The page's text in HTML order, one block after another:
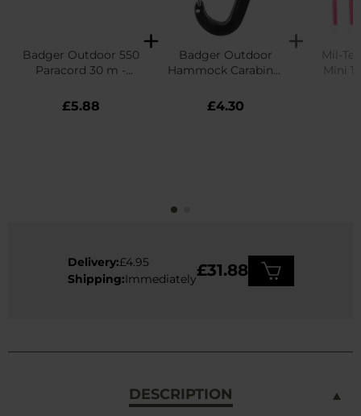
Badger Outdoor 550
Paracord 30 m -
£5.88
Badger Outdoor
Hammock Carabiner
£4.30
Mil-
Mini
Delivery:£4.95
Shipping:Immediately£31.88
DESCRIPTION